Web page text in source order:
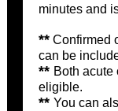
minutes and
** Confirmed
can be
** Both acute
eligible.
** You can